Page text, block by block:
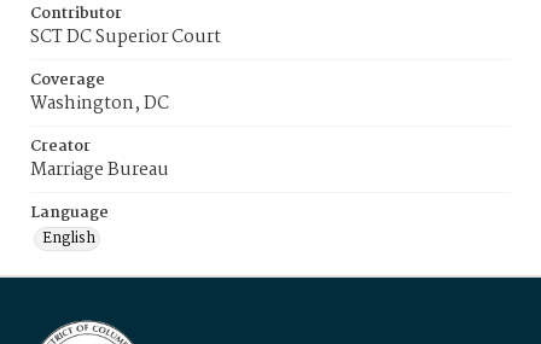
Contributor
SCT DC Superior Court
Coverage
Washington, DC
Creator
Marriage Bureau
Language
English